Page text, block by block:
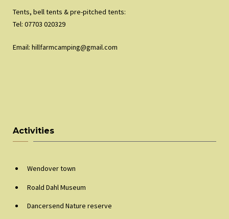
Tents, bell tents & pre-pitched tents:
Tel: 07703 020329
Email: hillfarmcamping@gmail.com
Activities
Wendover town
Roald Dahl Museum
Dancersend Nature reserve